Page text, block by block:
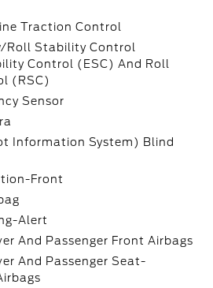
Traction Control
Roll Stability Control
Control (ESC) And Roll
(RSC)
Sensor
Information System) Blind
Front
Alert
And Passenger Front Airbags
And Passenger Seat-